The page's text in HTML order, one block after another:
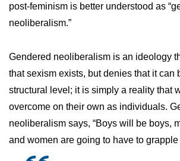
post-feminism is better understood as
neoliberalism.”
Gendered neoliberalism is an ideology
that sexism exists, but denies that it can
structural level; it is simply a reality that
overcome on their own as individuals.
neoliberalism says, “Boys will be boys,
and women are going to have to grapple